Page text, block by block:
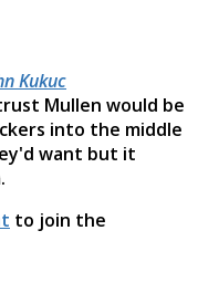
Kukuc
Mullen would be
into the middle
want but it
to join the